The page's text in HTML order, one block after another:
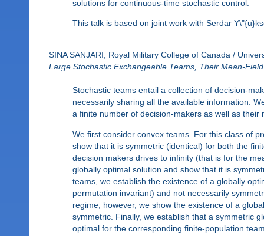
solutions for continuous-time stochastic control.
This talk is based on joint work with Serdar
SINA SANJARI, Royal Military College of Canada /
Large Stochastic Exchangeable Teams, Their Mean-
Stochastic teams entail a collection of decision-
necessarily sharing all the available information.
a finite number of decision-makers as well as
We first consider convex teams. For this class of
show that it is symmetric (identical) for both the
decision makers drives to infinity (that is for the
globally optimal solution and show that it is
teams, we establish the existence of a globally
permutation invariant) and not necessarily
regime, however, we show the existence of a
symmetric. Finally, we establish that a symmetric
optimal for the corresponding finite-population